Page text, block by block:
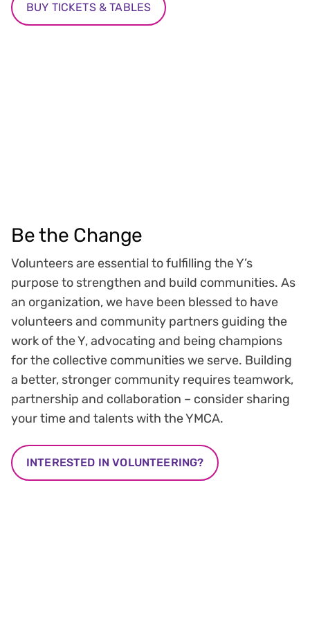
BUY TICKETS & TABLES
Be the Change
Volunteers are essential to fulfilling the Y’s
purpose to strengthen and build communities. As
an organization, we have been blessed to have
volunteers and community partners guiding the
work of the Y, advocating and being champions
for the collective communities we serve. Building
a better, stronger community requires teamwork,
partnership and collaboration – consider sharing
your time and talents with the YMCA.
INTERESTED IN VOLUNTEERING?